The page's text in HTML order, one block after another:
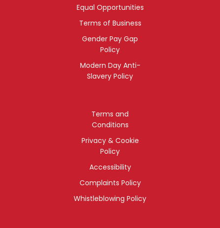
Equal Opportunities
Terms of Business
Gender Pay Gap
Policy
Modern Day Anti-
Slavery Policy
Terms and
Conditions
Privacy & Cookie
Policy
Accessibility
Complaints Policy
Whistleblowing Policy